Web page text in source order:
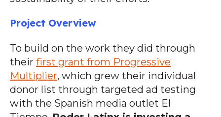
Project Overview
To build on the work they did through
their first grant from Progressive
Multiplier, which grew their individual
donor list through targeted ad testing
with the Spanish media outlet El